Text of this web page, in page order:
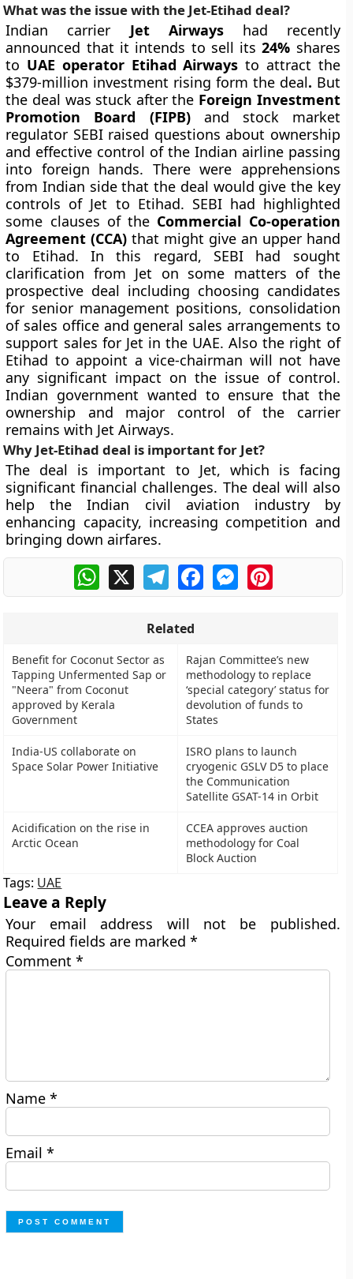
What was the issue with the Jet-Etihad deal?
Indian carrier Jet Airways had recently
announced that it intends to sell its 24% shares
to UAE operator Etihad Airwaysto attract the
$379-million investment rising form the deal. But
the deal was stuck after the Foreign Investment
Promotion Board (FIPB)and stock market
regulator SEBI raised questions about ownership
and effective control of the Indian airline passing
into foreign hands. There were apprehensions
from Indian side that the deal would give the key
controls of Jet to Etihad. SEBI had highlighted
some clauses of the Commercial Co-operation
Agreement (CCA) that might give an upper hand
to Etihad. In this regard, SEBI had sought
clarification from Jet on some matters of the
prospective deal including choosing candidates
for senior management positions, consolidation
of sales office and general sales arrangements to
support sales for Jet in the UAE. Also the right of
Etihad to appoint a vice-chairman will not have
any significant impact on the issue of control.
Indian government wanted to ensure that the
ownership and major control of the carrier
remains with Jet Airways.
Why Jet-Etihad deal is important for Jet?
The deal is important to Jet, which is facing
significant financial challenges. The deal will also
help the Indian civil aviation industry by
enhancing capacity, increasing competition and
bringing down airfares.
WhatsApp
X TelegramFacebookMessengerPinterest
Related
Benefit for Coconut Sector as
Tapping Unfermented Sap or
"Neera" from Coconut
approved by Kerala
Government
Rajan Committee’s new
methodology to replace
‘special category’ status for
devolution of funds to
States
India-US collaborate on
Space Solar Power Initiative
ISRO plans to launch
cryogenic GSLV D5 to place
the Communication
Satellite GSAT-14 in Orbit
Acidification on the rise in
Arctic Ocean
CCEA approves auction
methodology for Coal
Block Auction
Tags: UAE
Leave a Reply
Your email address will not be published.
Required fields are marked*
Comment*
Name*
Email*